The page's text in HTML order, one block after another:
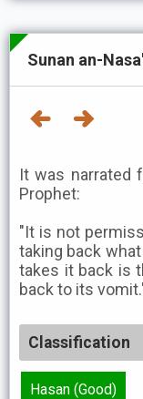
Sunan an-
It was narrated
Prophet:
"It is not
taking back
takes it back is
back to its
Classification
Hasan (Good)